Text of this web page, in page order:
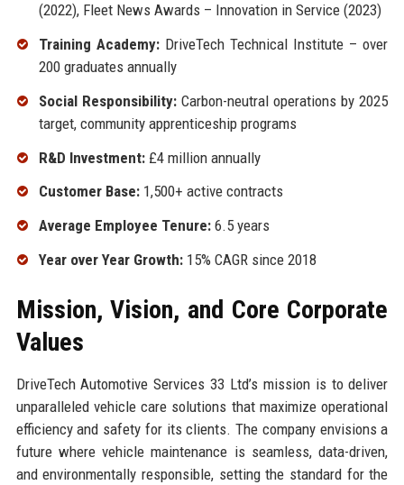
(2022), Fleet News Awards – Innovation in Service (2023)
Training Academy:DriveTech Technical Institute – over
200 graduates annually
Social Responsibility:Carbon-neutral operations by 2025
target, community apprenticeship programs
R&D Investment:£4 million annually
Customer Base:1,500+ active contracts
Average Employee Tenure:6.5 years
Year over Year Growth:15% CAGR since 2018
Mission, Vision, and Core Corporate
Values
DriveTech Automotive Services 33 Ltd’s mission is to deliver
unparalleled vehicle care solutions that maximize operational
efficiency and safety for its clients. The company envisions a
future where vehicle maintenance is seamless, data-driven,
and environmentally responsible, setting the standard for the